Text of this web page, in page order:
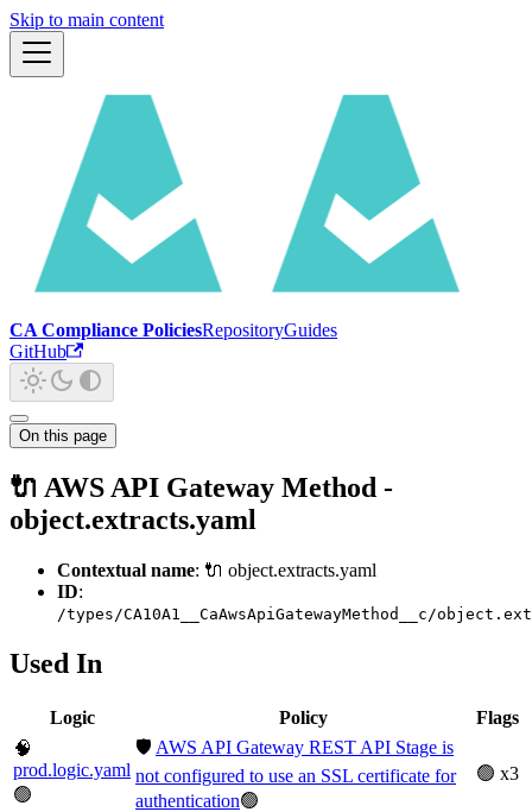
Skip to main content
CA Compliance PoliciesRepositoryGuides
GitHub
On this page
🔌 AWS API Gateway Method -
object.extracts.yaml
Contextual name: 🔌 object.extracts.yaml
ID:
/types/CA10A1__CaAwsApiGatewayMethod__c/
Used In
Logic Policy
Flags
🧠
prod.logic.yaml
🟢
🛡️ AWS API Gateway REST API Stage is
not configured to use an SSL certificate for
authentication🟢
🟢 x3